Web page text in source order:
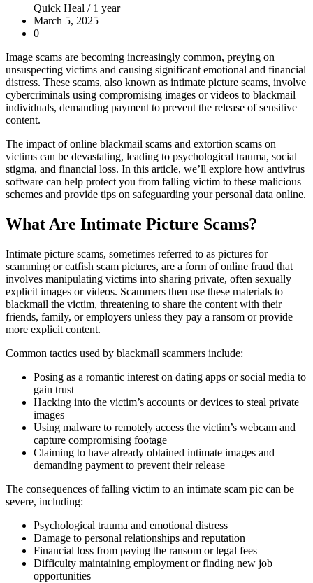
Quick Heal / 1 year
March 5, 2025
0
Image scams are becoming increasingly common, preying on
unsuspecting victims and causing significant emotional and financial
distress. These scams, also known as intimate picture scams, involve
cybercriminals using compromising images or videos to blackmail
individuals, demanding payment to prevent the release of sensitive
content.
The impact of online blackmail scams and extortion scams on
victims can be devastating, leading to psychological trauma, social
stigma, and financial loss. In this article, we’ll explore how antivirus
software can help protect you from falling victim to these malicious
schemes and provide tips on safeguarding your personal data online.
What Are Intimate Picture Scams?
Intimate picture scams, sometimes referred to as pictures for
scamming or catfish scam pictures, are a form of online fraud that
involves manipulating victims into sharing private, often sexually
explicit images or videos. Scammers then use these materials to
blackmail the victim, threatening to share the content with their
friends, family, or employers unless they pay a ransom or provide
more explicit content.
Common tactics used by blackmail scammers include:
Posing as a romantic interest on dating apps or social media to
gain trust
Hacking into the victim’s accounts or devices to steal private
images
Using malware to remotely access the victim’s webcam and
capture compromising footage
Claiming to have already obtained intimate images and
demanding payment to prevent their release
The consequences of falling victim to an intimate scam pic can be
severe, including:
Psychological trauma and emotional distress
Damage to personal relationships and reputation
Financial loss from paying the ransom or legal fees
Difficulty maintaining employment or finding new job
opportunities